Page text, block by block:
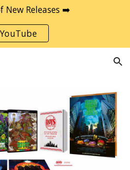
New Releases ➡️
YouTube